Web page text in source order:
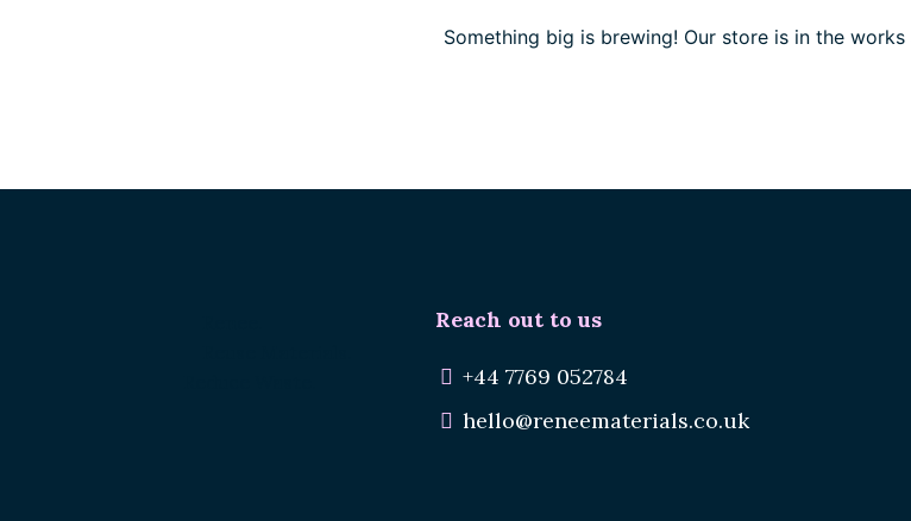
Something big is brewing! Our store is in the
Reach out to us
+44 7769 052784
hello@reneematerials.co.uk